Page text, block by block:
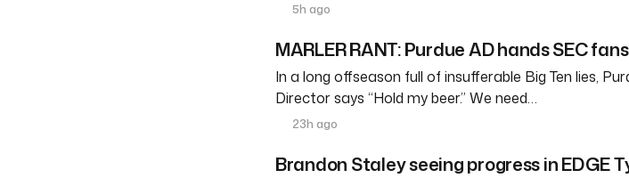
5h ago
MARLER RANT: Purdue AD hands SEC
In a long offseason full of insufferable Big Ten lies,
Director says “Hold my beer.” We need…
23h ago
Brandon Staley seeing progress in EDGE